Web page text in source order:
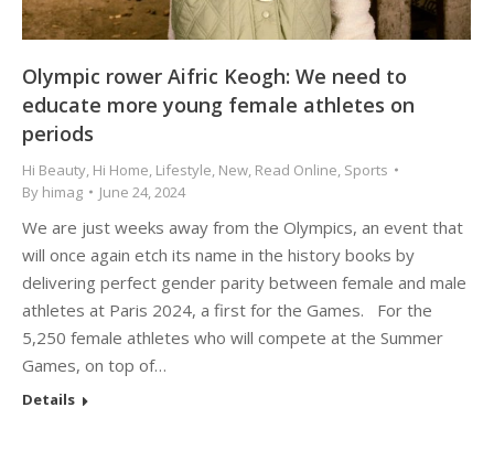
Olympic rower Aifric Keogh: We need to
educate more young female athletes on
periods
Hi Beauty Hi Home Lifestyle New Read Online Sports
By himag June 24, 2024
We are just weeks away from the Olympics, an event that
will once again etch its name in the history books by
delivering perfect gender parity between female and male
athletes at Paris 2024, a first for the Games. For the
5,250 female athletes who will compete at the Summer
Games, on top of…
Details